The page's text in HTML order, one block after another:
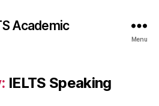
Academic
Menu
IELTS Speaking